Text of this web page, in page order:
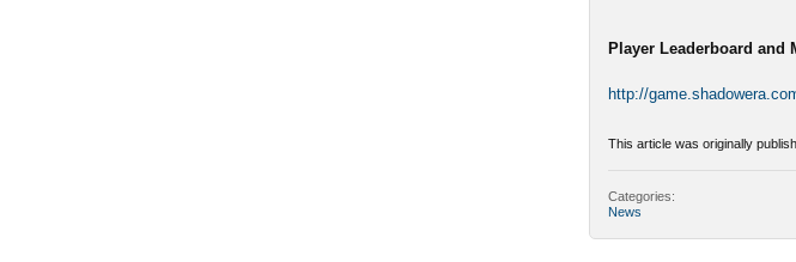
Player Leaderboard and
http://
This article was originally
Categories:
News